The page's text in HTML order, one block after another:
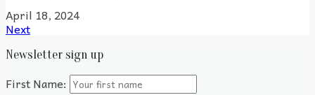
April 18, 2024
Next
Newsletter sign up
First Name: